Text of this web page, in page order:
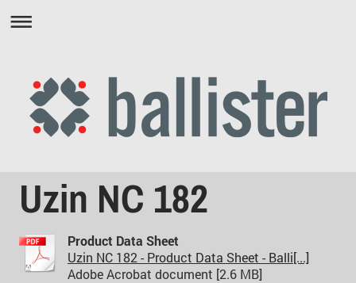
Uzin NC 182
Product Data Sheet
Uzin NC 182 - Product Data Sheet - Balli[...]
Adobe Acrobat document [2.6 MB]